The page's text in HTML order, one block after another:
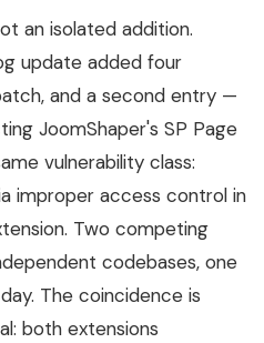
an isolated addition.
update added four
and a second entry —
JoomShaper's SP Page
vulnerability class:
improper access control in
Two competing
codebases, one
The coincidence is
both extensions